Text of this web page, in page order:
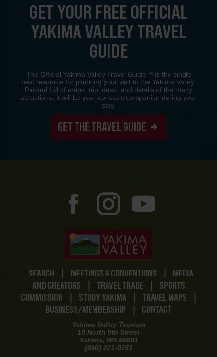
SEARCH | MEETINGS & CONVENTIONS |
MEDIA
AND CREATORS
| TRAVEL TRADE |
SPORTS
COMMISSION
| STUDY YAKIMA | TRAVEL MAPS
|
BUSINESS/MEMBERSHIP
| CONTACT
Yakima Valley Tourism
10 North 8th Street
Yakima, WA 98901
(800) 221-0751
GET YOUR FREE OFFICIAL
YAKIMA VALLEY TRAVEL
GUIDE
The Official Yakima Valley Travel Guide™ is the single
best resource for planning your visit to the Yakima Valley.
Packed full of maps, trip ideas, and details of the many
attractions, it will be your constant companion during your
stay.
GET THE TRAVEL GUIDE